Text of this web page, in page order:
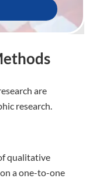
are
research.
qualitative
a one-to-one